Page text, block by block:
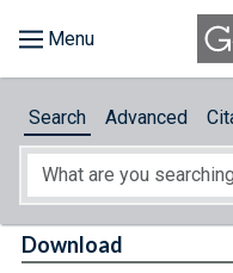
About
Search Advanced
Download